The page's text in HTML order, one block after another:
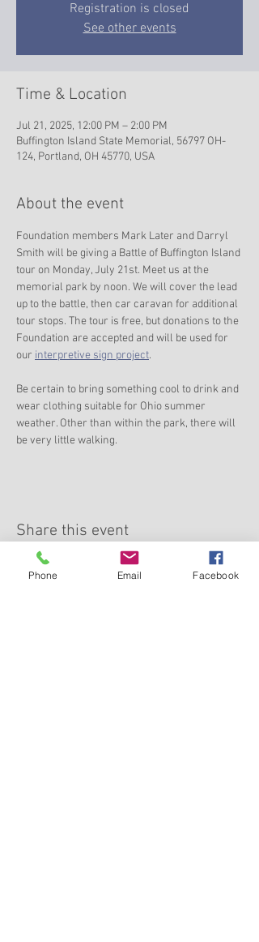
Registration is closed
See other events
Time & Location
Jul 21, 2025, 12:00 PM – 2:00 PM
Buffington Island State Memorial, 56797 OH-
124, Portland, OH 45770, USA
About the event
Foundation members Mark Later and Darryl
Smith will be giving a Battle of Buffington Island
tour on Monday, July 21st. Meet us at the
memorial park by noon. We will cover the lead
up to the battle, then car caravan for additional
tour stops. The tour is free, but donations to the
Foundation are accepted and will be used for
our interpretive sign project.
Be certain to bring something cool to drink and
wear clothing suitable for Ohio summer
weather. Other than within the park, there will
be very little walking.
Share this event
Phone Email Facebook